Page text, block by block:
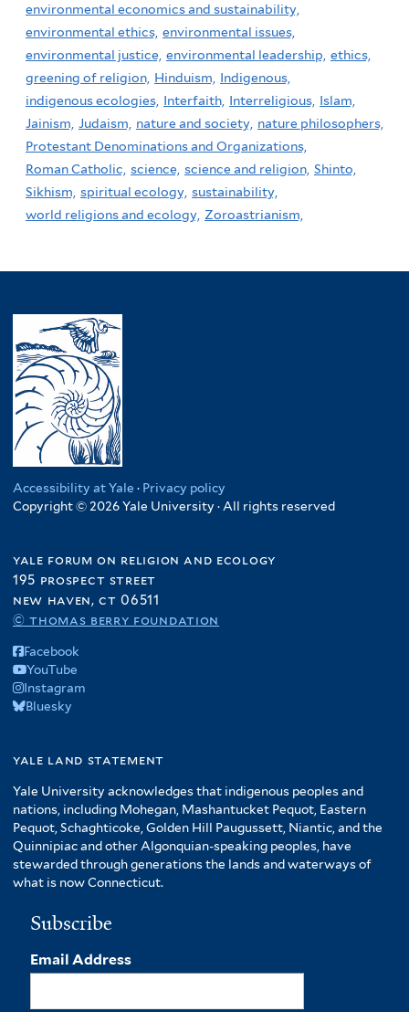
environmental economics and sustainability,
environmental ethics, environmental issues,
environmental justice, environmental leadership, ethics,
greening of religion, Hinduism,
Indigenous,
indigenous ecologies, Interfaith, Interreligious, Islam,
Jainism, Judaism, nature and society, nature philosophers,
Protestant Denominations and Organizations,
Roman Catholic, science, science and religion, Shinto,
Sikhism, spiritual ecology, sustainability,
world religions and ecology, Zoroastrianism,
Accessibility at Yale · Privacy policy
Copyright © 2026 Yale University · All rights reserved
yale forum on religion and ecology
195 prospect street
new haven, ct 06511
© thomas berry foundation
Facebook
YouTube
Instagram
Bluesky
yale land statement
Yale University acknowledges that indigenous peoples and
nations, including Mohegan, Mashantucket Pequot, Eastern
Pequot, Schaghticoke, Golden Hill Paugussett, Niantic, and the
Quinnipiac and other Algonquian-speaking peoples, have
stewarded through generations the lands and waterways of
what is now Connecticut.
Subscribe
Email Address